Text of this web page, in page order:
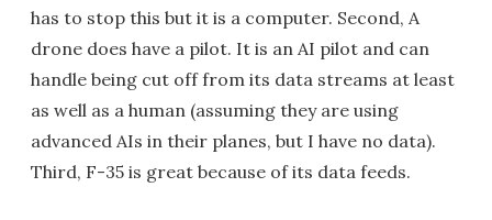
has to stop this but it is a computer. Second, A
drone does have a pilot. It is an AI pilot and can
handle being cut off from its data streams at least
as well as a human (assuming they are using
advanced AIs in their planes, but I have no data).
Third, F-35 is great because of its data feeds.